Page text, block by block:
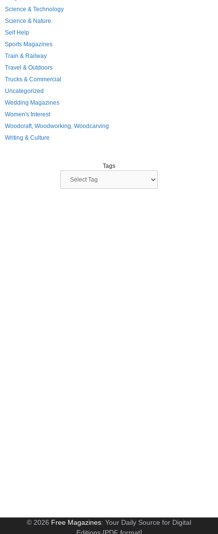
Science & Technology
Science & Nature
Self Help
Sports Magazines
Train & Railway
Travel & Outdoors
Trucks & Commercial
Uncategorized
Wedding Magazines
Women's Interest
Woodcraft, Woodworking, Woodcarving
Writing & Culture
Tags
© 2026 Free Magazines: Your Daily Source for Digital